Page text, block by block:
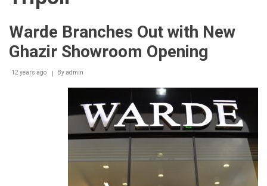
Warde Branches Out with New
Ghazir Showroom Opening
12 years ago Byadmin